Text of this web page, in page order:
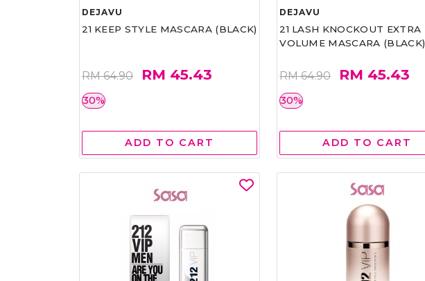
DEJAVU
21 KEEP STYLE MASCARA (BLACK)
RM 64.90 RM 45.43
30%
ADD TO CART
DEJAVU
21 LASH KNOCKOUT EXTRA
VOLUME MASCARA (BLACK)
RM 64.90 RM 45.43
30%
ADD TO CART